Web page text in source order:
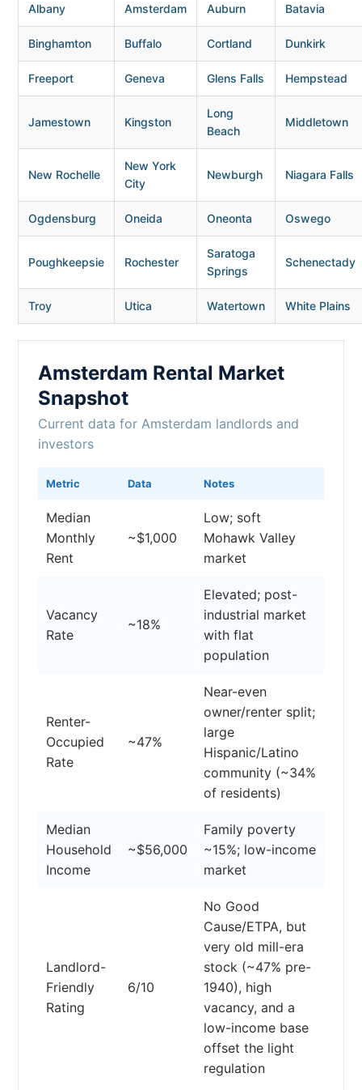
Albany Amsterdam Auburn Batavia
Binghamton Buffalo Cortland Dunkirk
Freeport Geneva Glens Falls Hempstead
Jamestown Kingston
Long
Beach
Middletown
New Rochelle
New York
City
Newburgh Niagara Falls
Ogdensburg Oneida Oneonta Oswego
Poughkeepsie Rochester
Saratoga
Springs
Schenectady
Troy Utica Watertown White Plains
Amsterdam Rental Market
Snapshot
Current data for Amsterdam landlords and
investors
Metric Data Notes
Median
Monthly
Rent
~$1,000
Low; soft
Mohawk Valley
market
Vacancy
Rate
~18%
Elevated; post-
industrial market
with flat
population
Renter-
Occupied
Rate
~47%
Near-even
owner/renter split;
large
Hispanic/Latino
community (~34%
of residents)
Median
Household
Income
~$56,000
Family poverty
~15%; low-income
market
Landlord-
Friendly
Rating
6/10
No Good
Cause/ETPA, but
very old mill-era
stock (~47% pre-
1940), high
vacancy, and a
low-income base
offset the light
regulation